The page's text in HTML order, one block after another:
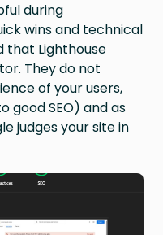
during
wins and technical
that Lighthouse
They do not
of your users,
good SEO) and as
judges your site in